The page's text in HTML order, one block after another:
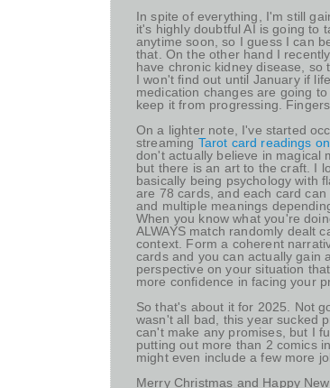
In spite of everything, I'm still
it's highly doubtful AI is going to
anytime soon, so I guess I can
that. On the other hand I
have chronic kidney disease, so
I won't find out until January if
medication changes are going
keep it from progressing. Fingers
On a lighter note, I've started
streaming Tarot card readings
don't actually believe in magical
but there is an art to the craft. I
basically being psychology with
are 78 cards, and each card
and multiple meanings
When you know what you're
ALWAYS match randomly dealt
context. Form a coherent
cards and you can actually gain
perspective on your situation
more confidence in facing your
So that's about it for 2025. Not
wasn't all bad, this year sucked
can't make any promises, but I
putting out more than 2 comics
might even include a few more
Merry Christmas and Happy